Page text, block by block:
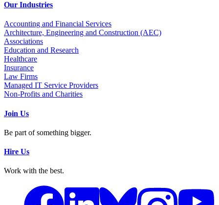
Our Industries
Accounting and Financial Services
Architecture, Engineering and Construction (AEC)
Associations
Education and Research
Healthcare
Insurance
Law Firms
Managed IT Service Providers
Non-Profits and Charities
Join Us
Be part of something bigger.
Hire Us
Work with the best.